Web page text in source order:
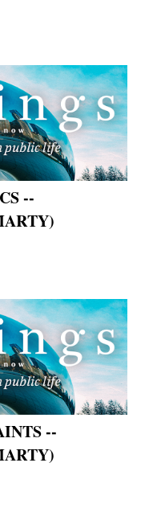
--
--